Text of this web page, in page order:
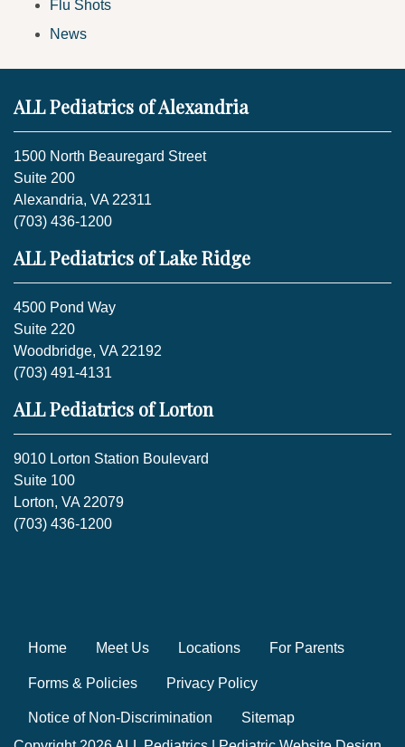
Flu Shots
News
ALL Pediatrics of Alexandria
1500 North Beauregard Street
Suite 200
Alexandria, VA 22311
(703) 436-1200
ALL Pediatrics of Lake Ridge
4500 Pond Way
Suite 220
Woodbridge, VA 22192
(703) 491-4131
ALL Pediatrics of Lorton
9010 Lorton Station Boulevard
Suite 100
Lorton, VA 22079
(703) 436-1200
Home Meet Us Locations For Parents
Forms & Policies Privacy Policy
Notice of Non-Discrimination
Sitemap